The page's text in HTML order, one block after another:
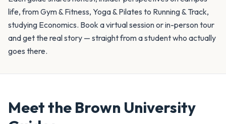
life, from Gym & Fitness, Yoga & Pilates to Running & Track,
studying Economics. Book a virtual session or in-person tour
and get the real story — straight from a student who actually
goes there.
Meet the Brown University